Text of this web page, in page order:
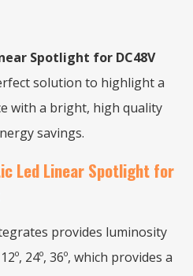
Spotlight for DC48V
solution to highlight a
with a bright, high quality
savings.
Led Linear Spotlight for
provides luminosity
24º, 36º, which provides a